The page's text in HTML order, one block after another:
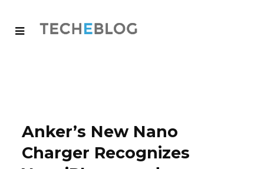
Anker’s New Nano
Charger Recognizes